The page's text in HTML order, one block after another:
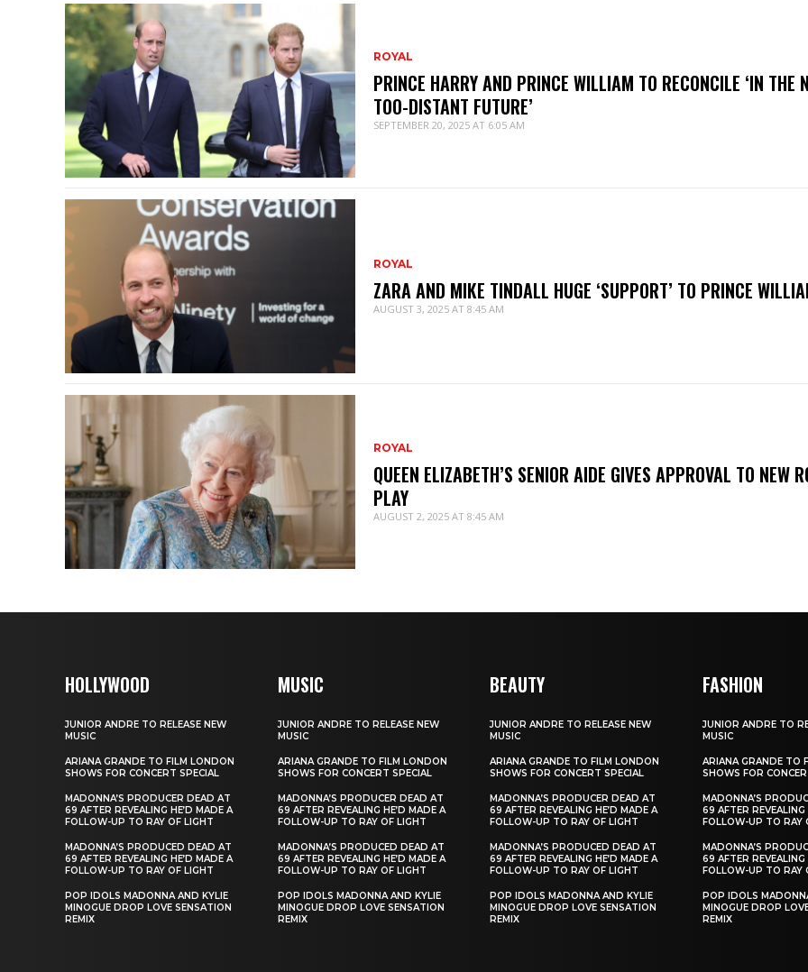
ROYAL
PRINCE HARRY AND PRINCE WILLIAM TO RECONCILE ‘IN THE
TOO-DISTANT FUTURE’
SEPTEMBER 20, 2025 AT 6:05 AM
ROYAL
ZARA AND MIKE TINDALL HUGE ‘SUPPORT’ TO PRINCE
AUGUST 3, 2025 AT 8:45 AM
ROYAL
QUEEN ELIZABETH’S SENIOR AIDE GIVES APPROVAL TO NEW
PLAY
AUGUST 2, 2025 AT 8:45 AM
HOLLYWOOD
JUNIOR ANDRE TO RELEASE NEW
MUSIC
ARIANA GRANDE TO FILM LONDON
SHOWS FOR CONCERT SPECIAL
MADONNA’S PRODUCER DEAD AT
69 AFTER REVEALING HE’D MADE A
FOLLOW-UP TO RAY OF LIGHT
MADONNA’S PRODUCED DEAD AT
69 AFTER REVEALING HE’D MADE A
FOLLOW-UP TO RAY OF LIGHT
POP IDOLS MADONNA AND KYLIE
MINOGUE DROP LOVE SENSATION
REMIX
MUSIC
JUNIOR ANDRE TO RELEASE NEW
MUSIC
ARIANA GRANDE TO FILM LONDON
SHOWS FOR CONCERT SPECIAL
MADONNA’S PRODUCER DEAD AT
69 AFTER REVEALING HE’D MADE A
FOLLOW-UP TO RAY OF LIGHT
MADONNA’S PRODUCED DEAD AT
69 AFTER REVEALING HE’D MADE A
FOLLOW-UP TO RAY OF LIGHT
POP IDOLS MADONNA AND KYLIE
MINOGUE DROP LOVE SENSATION
REMIX
BEAUTY
JUNIOR ANDRE TO RELEASE NEW
MUSIC
ARIANA GRANDE TO FILM LONDON
SHOWS FOR CONCERT SPECIAL
MADONNA’S PRODUCER DEAD AT
69 AFTER REVEALING HE’D MADE A
FOLLOW-UP TO RAY OF LIGHT
MADONNA’S PRODUCED DEAD AT
69 AFTER REVEALING HE’D MADE A
FOLLOW-UP TO RAY OF LIGHT
POP IDOLS MADONNA AND KYLIE
MINOGUE DROP LOVE SENSATION
REMIX
FASHION
JUNIOR ANDRE TO
MUSIC
ARIANA GRANDE TO
SHOWS FOR
MADONNA’S
69 AFTER REVEALING
FOLLOW-UP TO RAY
MADONNA’S
69 AFTER REVEALING
FOLLOW-UP TO RAY
POP IDOLS
MINOGUE DROP
REMIX